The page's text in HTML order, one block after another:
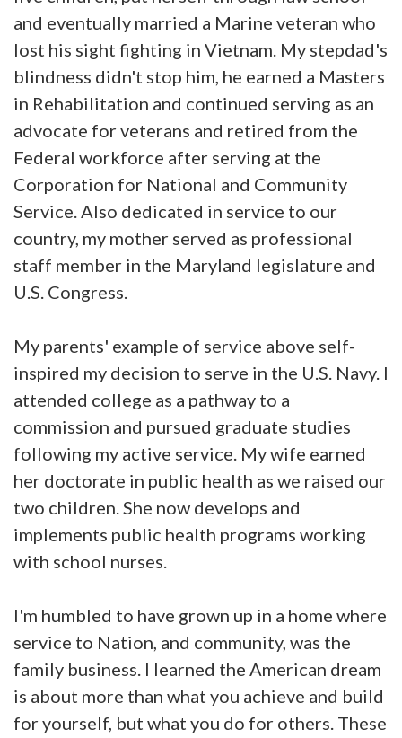
and eventually married a Marine veteran who
lost his sight fighting in Vietnam. My stepdad's
blindness didn't stop him, he earned a Masters
in Rehabilitation and continued serving as an
advocate for veterans and retired from the
Federal workforce after serving at the
Corporation for National and Community
Service. Also dedicated in service to our
country, my mother served as professional
staff member in the Maryland legislature and
U.S. Congress.
My parents' example of service above self-
inspired my decision to serve in the U.S. Navy. I
attended college as a pathway to a
commission and pursued graduate studies
following my active service. My wife earned
her doctorate in public health as we raised our
two children. She now develops and
implements public health programs working
with school nurses.
I'm humbled to have grown up in a home where
service to Nation, and community, was the
family business. I learned the American dream
is about more than what you achieve and build
for yourself, but what you do for others. These